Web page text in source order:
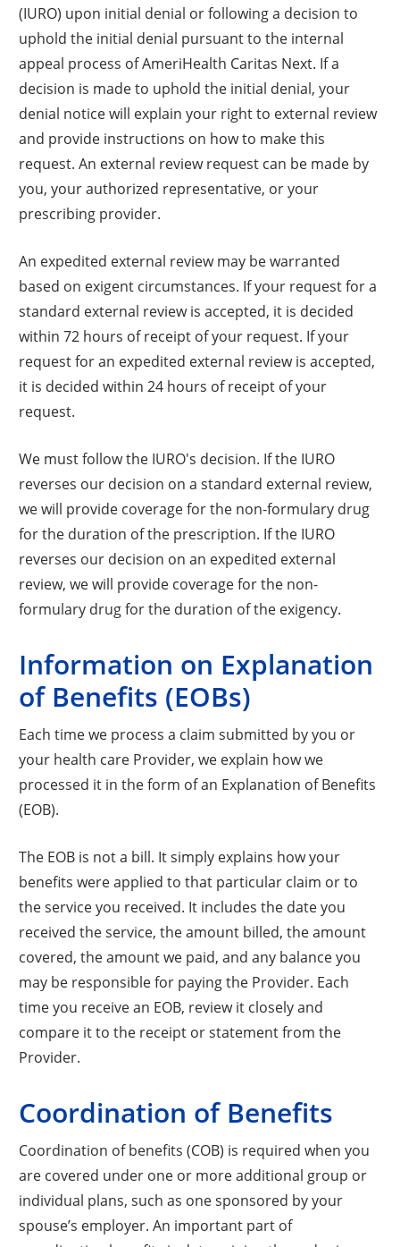
(IURO) upon initial denial or following a decision to
uphold the initial denial pursuant to the internal
appeal process of AmeriHealth Caritas Next. If a
decision is made to uphold the initial denial, your
denial notice will explain your right to external review
and provide instructions on how to make this
request. An external review request can be made by
you, your authorized representative, or your
prescribing provider.
An expedited external review may be warranted
based on exigent circumstances. If your request for a
standard external review is accepted, it is decided
within 72 hours of receipt of your request. If your
request for an expedited external review is accepted,
it is decided within 24 hours of receipt of your
request.
We must follow the IURO's decision. If the IURO
reverses our decision on a standard external review,
we will provide coverage for the non-formulary drug
for the duration of the prescription. If the IURO
reverses our decision on an expedited external
review, we will provide coverage for the non-
formulary drug for the duration of the exigency.
Information on Explanation
of Benefits (EOBs)
Each time we process a claim submitted by you or
your health care Provider, we explain how we
processed it in the form of an Explanation of Benefits
(EOB).
The EOB is not a bill. It simply explains how your
benefits were applied to that particular claim or to
the service you received. It includes the date you
received the service, the amount billed, the amount
covered, the amount we paid, and any balance you
may be responsible for paying the Provider. Each
time you receive an EOB, review it closely and
compare it to the receipt or statement from the
Provider.
Coordination of Benefits
Coordination of benefits (COB) is required when you
are covered under one or more additional group or
individual plans, such as one sponsored by your
spouse’s employer. An important part of